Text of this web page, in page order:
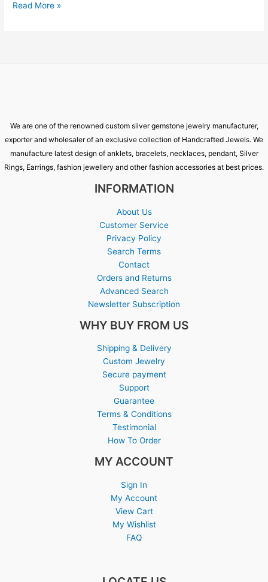
Read More »
We are one of the renowned custom silver gemstone jewelry manufacturer,
exporter and wholesaler of an exclusive collection of Handcrafted Jewels. We
manufacture latest design of anklets, bracelets, necklaces, pendant, Silver
Rings, Earrings, fashion jewellery and other fashion accessories at best prices.
INFORMATION
About Us
Customer Service
Privacy Policy
Search Terms
Contact
Orders and Returns
Advanced Search
Newsletter Subscription
WHY BUY FROM US
Shipping & Delivery
Custom Jewelry
Secure payment
Support
Guarantee
Terms & Conditions
Testimonial
How To Order
MY ACCOUNT
Sign In
My Account
View Cart
My Wishlist
FAQ